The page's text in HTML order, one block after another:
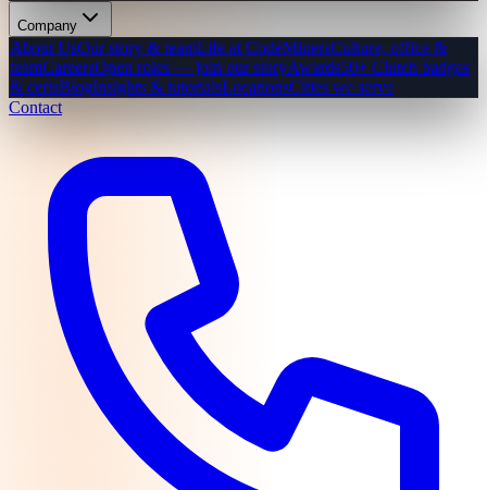
Company
About UsOur story & teamLife at CodeMinersCulture, office &
teamCareersOpen roles — join our storyAwards50+ Clutch badges
& certsBlogInsights & tutorialsLocationsCities we serve
Contact